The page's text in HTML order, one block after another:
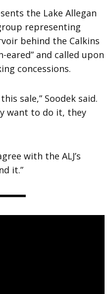
the Lake Allegan
representing
behind the Calkins
eared” and called upon
concessions.
sale,” Soodek said.
want to do it, they
with the ALJ’s
it.”